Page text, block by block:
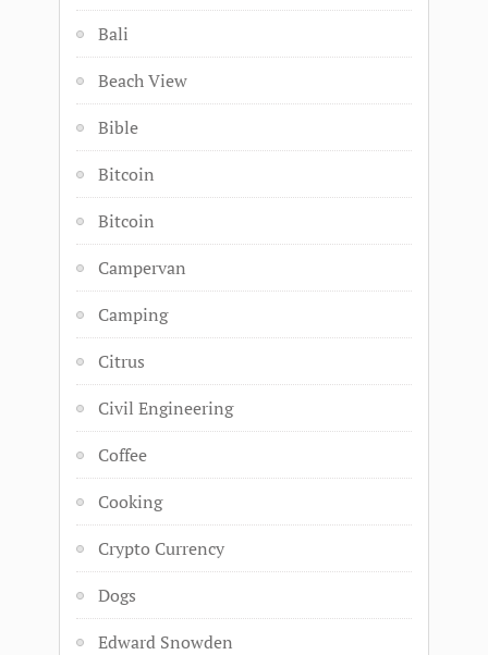
Bali
Beach View
Bible
Bitcoin
Bitcoin
Campervan
Camping
Citrus
Civil Engineering
Coffee
Cooking
Crypto Currency
Dogs
Edward Snowden